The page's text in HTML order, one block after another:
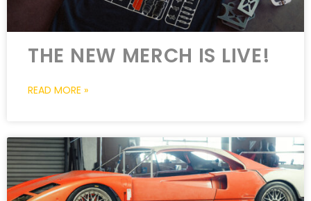
THE NEW MERCH IS LIVE!
READ MORE »